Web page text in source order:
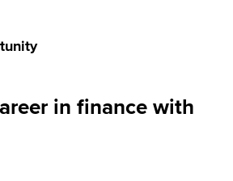
in finance with